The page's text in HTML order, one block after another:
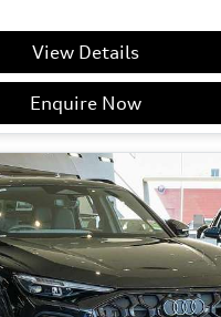
View Details
Enquire Now